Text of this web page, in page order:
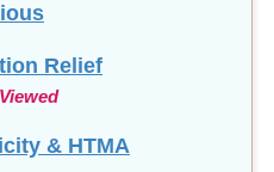
Relief
& HTMA